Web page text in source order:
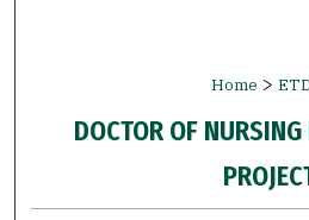
Home >
DOCTOR OF